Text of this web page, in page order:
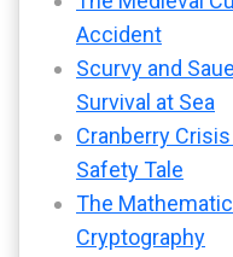
Accident
Scurvy and
Survival at Sea
Cranberry
Safety Tale
The
Cryptography